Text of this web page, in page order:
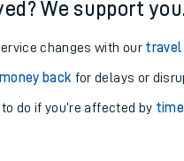
We support
changes with our travel
back for delays or
to do if you’re affected by